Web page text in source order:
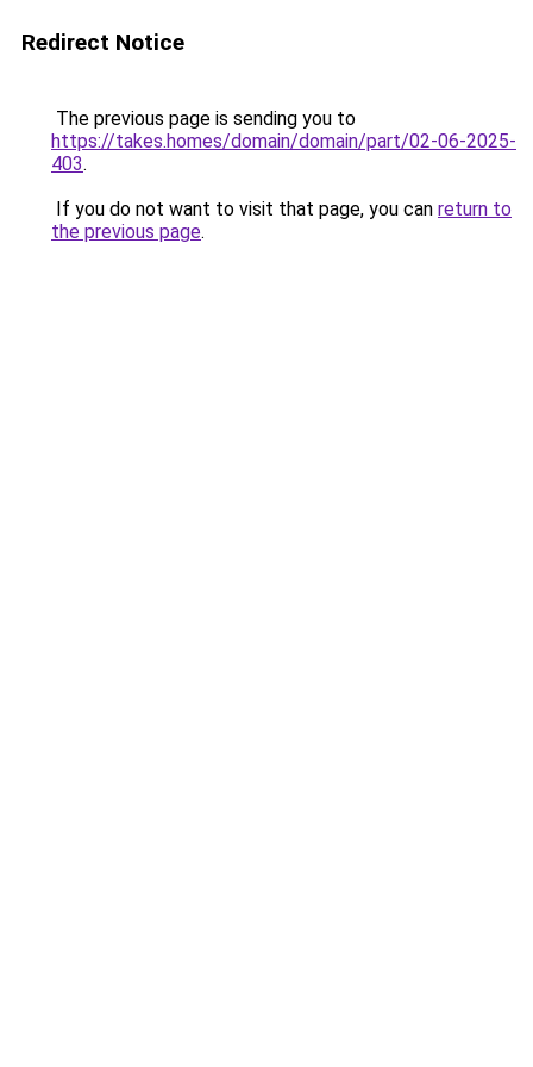
Redirect Notice
The previous page is sending you to
https://takes.homes/domain/domain/part/02-06-2025-
403.
If you do not want to visit that page, you can return to
the previous page.